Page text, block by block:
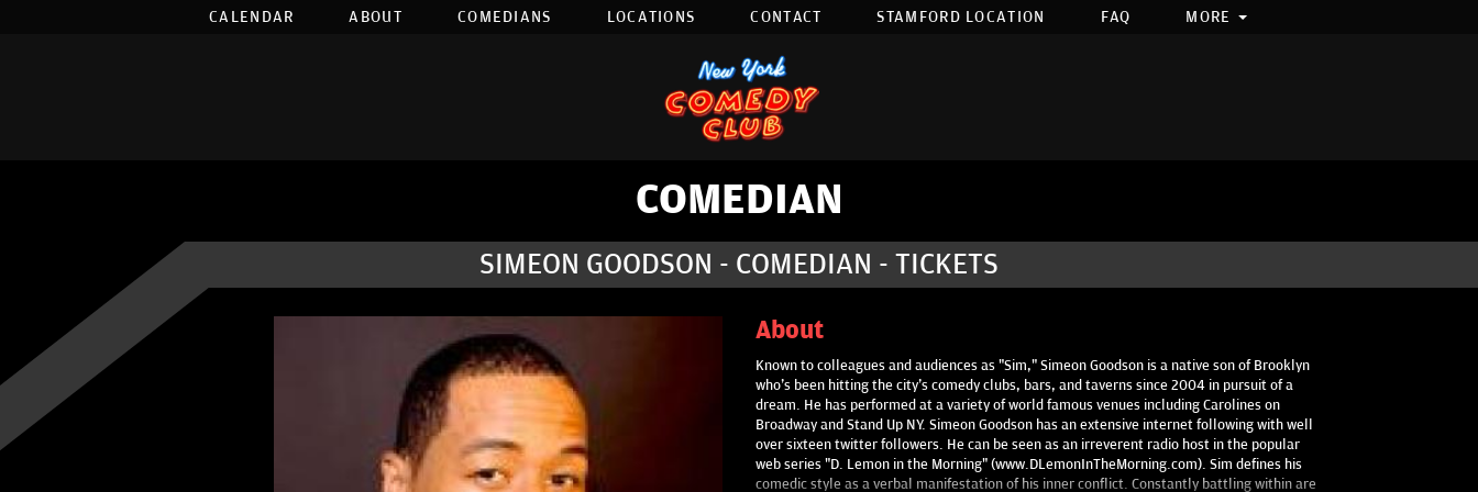
CALENDAR ABOUT COMEDIANS LOCATIONS CONTACT STAMFORD LOCATION FAQ MORE
COMEDIAN
SIMEON GOODSON - COMEDIAN - TICKETS
About
Known to colleagues and audiences as "Sim," Simeon Goodson is a native son of Brooklyn
who's been hitting the city's comedy clubs, bars, and taverns since 2004 in pursuit of a
dream. He has performed at a variety of world famous venues including Carolines on
Broadway and Stand Up NY. Simeon Goodson has an extensive internet following with well
over sixteen twitter followers. He can be seen as an irreverent radio host in the popular
web series "D. Lemon in the Morning" (www.DLemonInTheMorning.com). Sim defines his
comedic style as a verbal manifestation of his inner conflict. Constantly battling within are